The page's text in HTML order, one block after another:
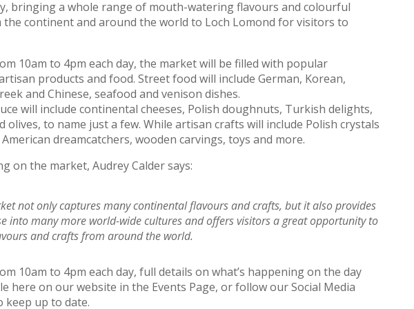
bringing a whole range of mouth-watering flavours and colourful
continent and around the world to Loch Lomond for visitors to
10am to 4pm each day, the market will be filled with popular
products and food. Street food will include German, Korean,
and Chinese, seafood and venison dishes.
will include continental cheeses, Polish doughnuts, Turkish delights,
olives, to name just a few. While artisan crafts will include Polish crystals
dreamcatchers, wooden carvings, toys and more.
on the market, Audrey Calder says:
not only captures many continental flavours and crafts, but it also provides
into many more world-wide cultures and offers visitors a great opportunity to
and crafts from around the world.
10am to 4pm each day, full details on what’s happening on the day
here on our website in the Events Page, or follow our Social Media
keep up to date.